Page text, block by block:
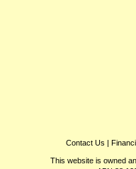
Contact Us |
This website is owned